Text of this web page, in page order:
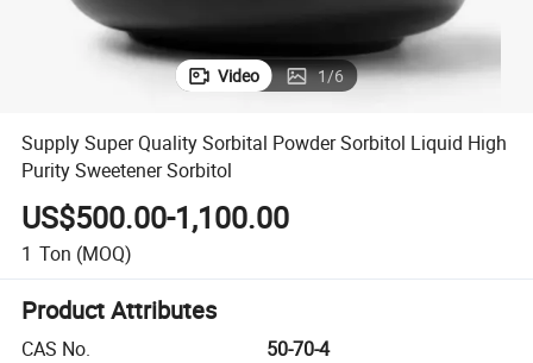
Video 1/6
Supply Super Quality Sorbital Powder Sorbitol Liquid High
Purity Sweetener Sorbitol
US$500.00-1,100.00
1 Ton (MOQ)
Product Attributes
CAS No.
50-70-4